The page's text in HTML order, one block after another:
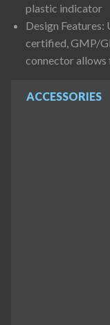
ACCESSORIES
plastic indicator
Design
certified, GMP/
connector allows